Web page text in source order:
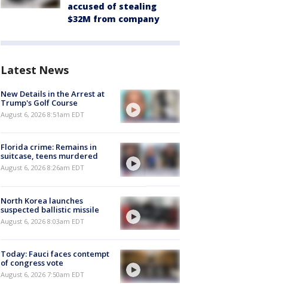
accused of stealing
$32M from company
Latest News
New Details in the Arrest at
Trump's Golf Course
August 6, 2026 8:51am EDT
Florida crime: Remains in
suitcase, teens murdered
August 6, 2026 8:26am EDT
North Korea launches
suspected ballistic missile
August 6, 2026 8:03am EDT
Today: Fauci faces contempt
of congress vote
August 6, 2026 7:50am EDT